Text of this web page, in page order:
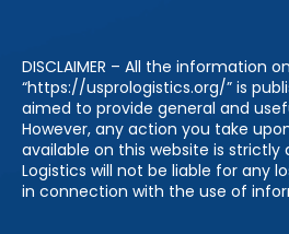
DISCLAIMER – All the information
“https://usprologistics.org/” is
aimed to provide general and
However, any action you take
available on this website is strictly
Logistics will not be liable for any
in connection with the use of